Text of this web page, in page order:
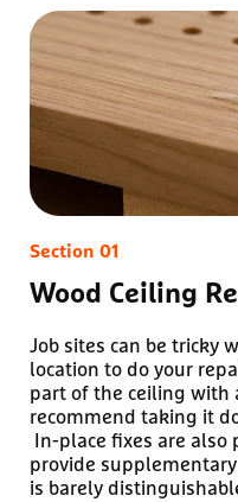
Wood Ceiling
Job sites can be tricky
location to do your
part of the ceiling with
recommend taking it
In-place fixes are also
provide
is barely